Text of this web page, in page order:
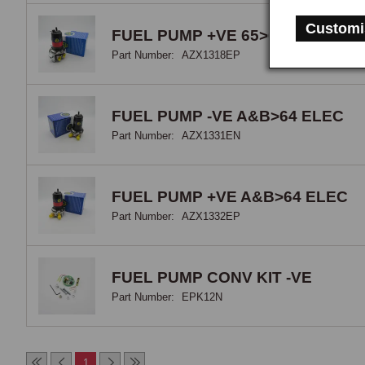
FUEL PUMP +VE 65>67 ELEC
Part Number: AZX1318EP
FUEL PUMP -VE A&B>64 ELEC
Part Number: AZX1331EN
FUEL PUMP +VE A&B>64 ELEC
Part Number: AZX1332EP
FUEL PUMP CONV KIT -VE
Part Number: EPK12N